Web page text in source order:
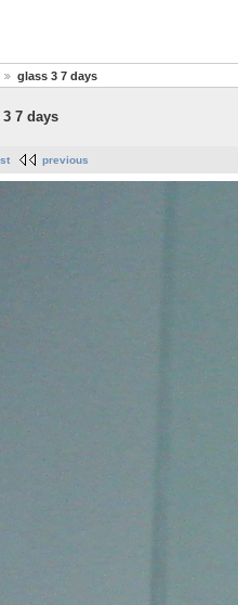
glass 3 7 days
7 days
previous